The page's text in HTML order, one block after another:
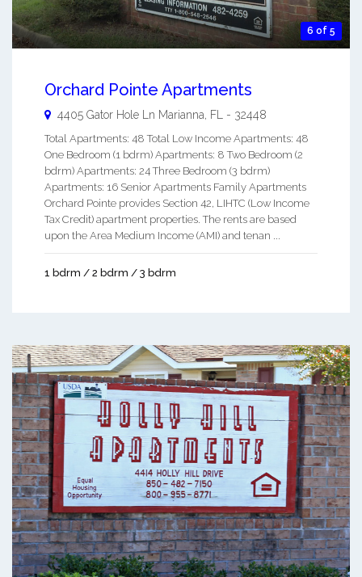
6 of 5
Orchard Pointe Apartments
4405 Gator Hole Ln Marianna, FL - 32448
Total Apartments: 48 Total Low Income Apartments: 48
One Bedroom (1 bdrm) Apartments: 8 Two Bedroom (2
bdrm) Apartments: 24 Three Bedroom (3 bdrm)
Apartments: 16 Senior Apartments Family Apartments
Orchard Pointe provides Section 42, LIHTC (Low Income
Tax Credit) apartment properties. The rents are based
upon the Area Medium Income (AMI) and tenan ...
1 bdrm / 2 bdrm / 3 bdrm